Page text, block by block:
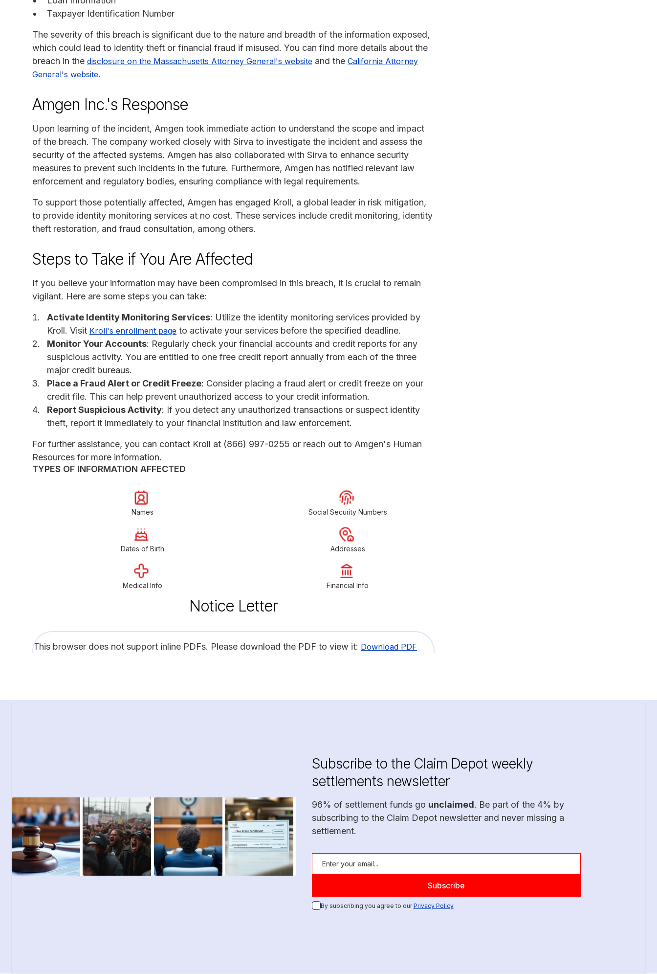
Taxpayer Identification Number
The severity of this breach is significant due to the nature and breadth of the information exposed,
which could lead to identity theft or financial fraud if misused. You can find more details about the
breach in the disclosure on the Massachusetts Attorney General's website and the California Attorney
General's website.
Amgen Inc.'s Response
Upon learning of the incident, Amgen took immediate action to understand the scope and impact
of the breach. The company worked closely with Sirva to investigate the incident and assess the
security of the affected systems. Amgen has also collaborated with Sirva to enhance security
measures to prevent such incidents in the future. Furthermore, Amgen has notified relevant law
enforcement and regulatory bodies, ensuring compliance with legal requirements.
To support those potentially affected, Amgen has engaged Kroll, a global leader in risk mitigation,
to provide identity monitoring services at no cost. These services include credit monitoring, identity
theft restoration, and fraud consultation, among others.
Steps to Take if You Are Affected
If you believe your information may have been compromised in this breach, it is crucial to remain
vigilant. Here are some steps you can take:
Activate Identity Monitoring Services: Utilize the identity monitoring services provided by
Kroll. Visit Kroll's enrollment page to activate your services before the specified deadline.
Monitor Your Accounts: Regularly check your financial accounts and credit reports for any
suspicious activity. You are entitled to one free credit report annually from each of the three
major credit bureaus.
Place a Fraud Alert or Credit Freeze: Consider placing a fraud alert or credit freeze on your
credit file. This can help prevent unauthorized access to your credit information.
Report Suspicious Activity: If you detect any unauthorized transactions or suspect identity
theft, report it immediately to your financial institution and law enforcement.
For further assistance, you can contact Kroll at (866) 997-0255 or reach out to Amgen's Human
Resources for more information.
TYPES OF INFORMATION AFFECTED
Names Social Security Numbers
Dates of Birth Addresses
Medical Info Financial Info
Notice Letter
This browser does not support inline PDFs. Please download the PDF to view it: Download PDF
Subscribe to the Claim Depot weekly
settlements newsletter
96% of settlement funds go unclaimed. Be part of the 4% by
subscribing to the Claim Depot newsletter and never missing a
settlement.
By subscribing you agree to ourPrivacy Policy